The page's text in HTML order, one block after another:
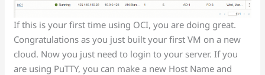
If this is your first time using OCI, you are doing great.
Congratulations as you just built your first VM on a new
cloud. Now you just need to login to your server. If you
are using PuTTY, you can make a new Host Name and